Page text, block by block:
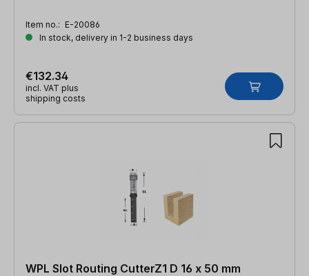
Item no.: E-20086
In stock, delivery in 1-2 business days
€132.34
incl. VAT plus
shipping costs
WPL Slot Routing CutterZ1 D 16 x 50 mm